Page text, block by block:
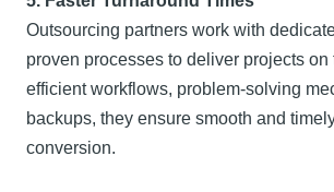
Outsourcing partners work with
proven processes to deliver projects on
efficient workflows, problem-solving
backups, they ensure smooth and
conversion.